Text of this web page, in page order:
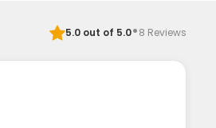
5.0out of 5.0·8 Reviews